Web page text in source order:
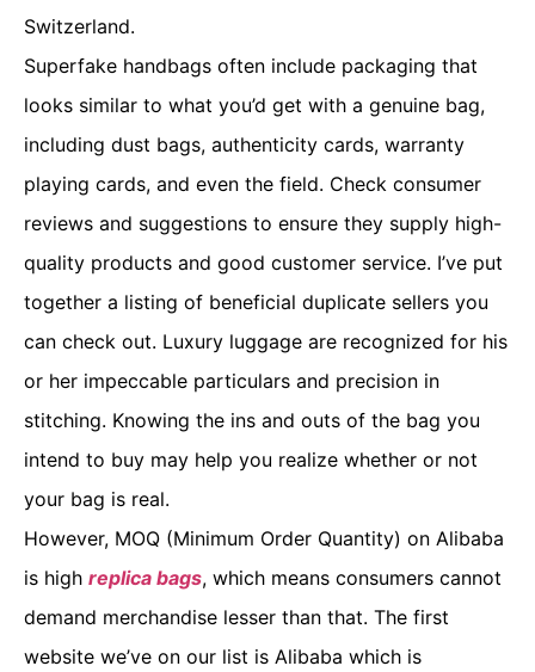
Switzerland.
Superfake handbags often include packaging that
looks similar to what you’d get with a genuine bag,
including dust bags, authenticity cards, warranty
playing cards, and even the field. Check consumer
reviews and suggestions to ensure they supply high-
quality products and good customer service. I’ve put
together a listing of beneficial duplicate sellers you
can check out. Luxury luggage are recognized for his
or her impeccable particulars and precision in
stitching. Knowing the ins and outs of the bag you
intend to buy may help you realize whether or not
your bag is real.
However, MOQ (Minimum Order Quantity) on Alibaba
is high replica bags, which means consumers cannot
demand merchandise lesser than that. The first
website we’ve on our list is Alibaba which is